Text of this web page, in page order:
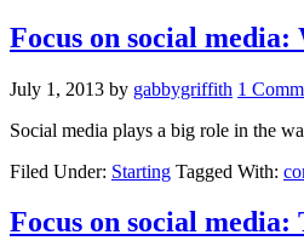
Focus on social
July 1, 2013 by gabbygriffith 1
Social media plays a big role in the
Filed Under: Starting Tagged With:
Focus on social media: